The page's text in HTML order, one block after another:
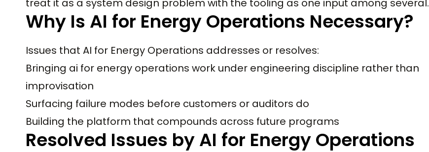
treat it as a system design problem with the tooling as one input among several.
Why Is AI for Energy Operations Necessary?
Issues that AI for Energy Operations addresses or resolves:
Bringing ai for energy operations work under engineering discipline rather than
improvisation
Surfacing failure modes before customers or auditors do
Building the platform that compounds across future programs
Resolved Issues by AI for Energy Operations